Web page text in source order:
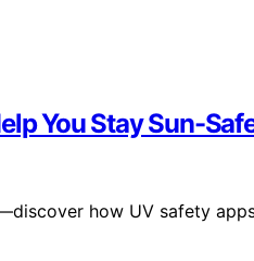
You Stay Sun-
how UV safety